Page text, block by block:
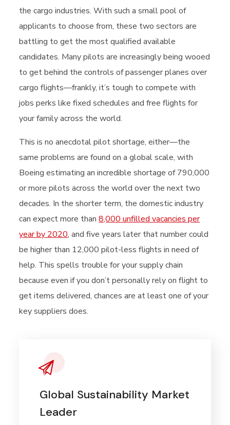
the cargo industries. With such a small pool of
applicants to choose from, these two sectors are
battling to get the most qualified available
candidates. Many pilots are increasingly being wooed
to get behind the controls of passenger planes over
cargo flights—frankly, it’s tough to compete with
jobs perks like fixed schedules and free flights for
your family across the world.
This is no anecdotal pilot shortage, either—the
same problems are found on a global scale, with
Boeing estimating an incredible shortage of 790,000
or more pilots across the world over the next two
decades. In the shorter term, the domestic industry
can expect more than8,000 unfilled vacancies per
year by 2020, and five years later that number could
be higher than 12,000 pilot-less flights in need of
help. This spells trouble for your supply chain
because even if you don’t personally rely on flight to
get items delivered, chances are at least one of your
key suppliers does.
Global Sustainability Market
Leader